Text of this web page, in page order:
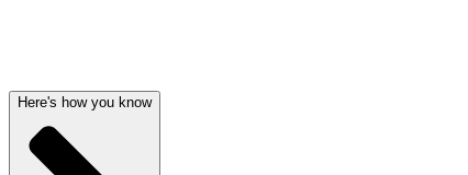
Here's how you know